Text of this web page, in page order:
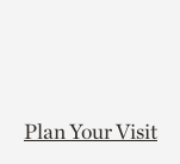
Plan Your Visit